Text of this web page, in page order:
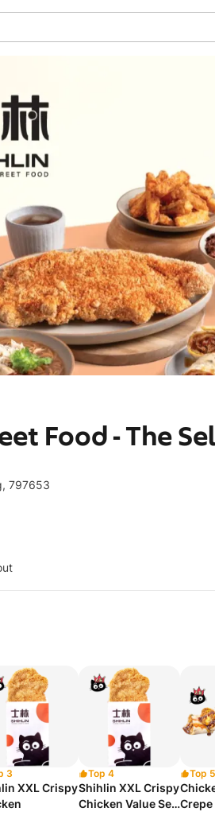
Food - The
797653
3
XXL Crispy
Top 4
Shihlin XXL Crispy
Chicken Value Set
Top 5
Crepe